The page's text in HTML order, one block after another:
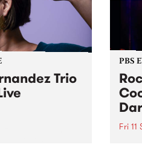
Trio
PBS
Fri 11